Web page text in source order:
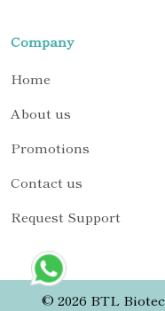
Company
Home
About us
Promotions
Contact us
Request Support
© 2026 BTL